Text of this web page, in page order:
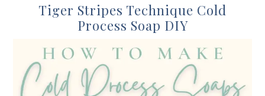
Tiger Stripes Technique Cold
Process Soap DIY